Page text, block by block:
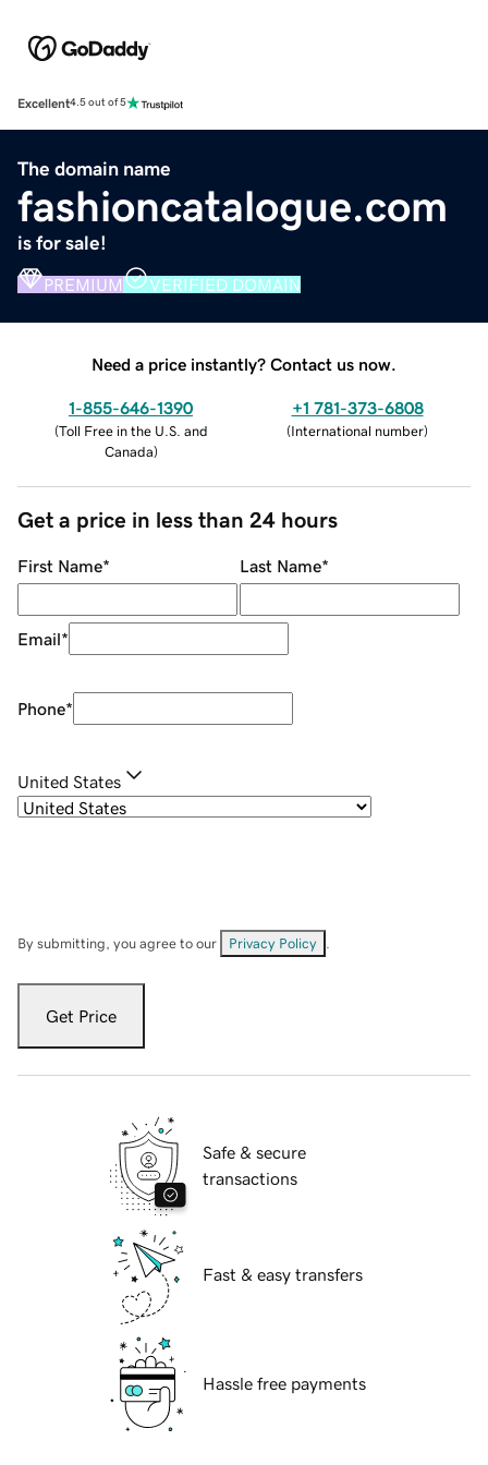
Excellent4.5 out of 5
The domain name
fashioncatalogue.com
is for sale!
PREMIUM VERIFIED DOMAIN
Need a price instantly? Contact us now.
1-855-646-1390
(Toll Free in the U.S. and
Canada)
+1 781-373-6808
(International number)
Get a price in less than 24 hours
First Name* Last Name*
Email*
Phone*
United States
By submitting, you agree to our Privacy Policy
Get Price
Safe & secure
transactions
Fast & easy transfers
Hassle free payments